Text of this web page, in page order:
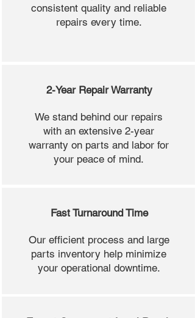
consistent quality and reliable
repairs every time.
2-Year Repair Warranty
We stand behind our repairs
with an extensive 2-year
warranty on parts and labor for
your peace of mind.
Fast Turnaround Time
Our efficient process and large
parts inventory help minimize
your operational downtime.